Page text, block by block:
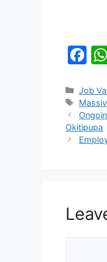
F
c
e
b
o
Job
Tags
Okitipupa